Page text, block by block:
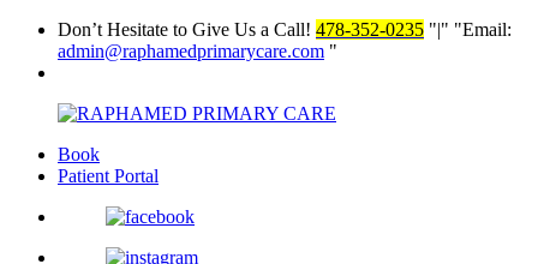
Don’t Hesitate to Give Us a Call! 478-352-0235 |
Email:
admin@raphamedprimarycare.com
Book
Patient Portal